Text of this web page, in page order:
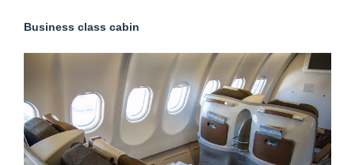
Business class cabin